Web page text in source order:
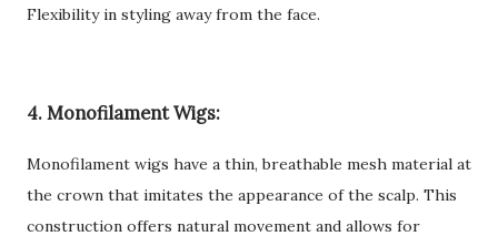
Flexibility in styling away from the face.
4. Monofilament Wigs:
Monofilament wigs have a thin, breathable mesh material at
the crown that imitates the appearance of the scalp. This
construction offers natural movement and allows for